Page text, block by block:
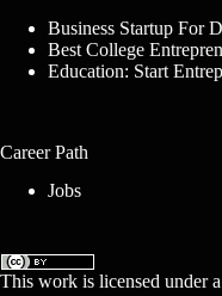
Business Startup For
Best College
Education: Start
Career Path
Jobs
This work is licensed under a